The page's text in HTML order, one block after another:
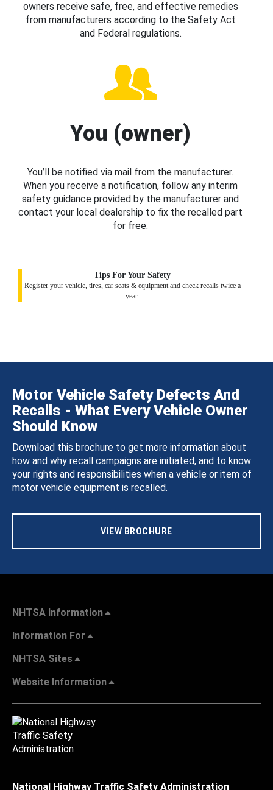
owners receive safe, free, and effective remedies
from manufacturers according to the Safety Act
and Federal regulations.
You (owner)
You’ll be notified via mail from the manufacturer.
When you receive a notification, follow any interim
safety guidance provided by the manufacturer and
contact your local dealership to fix the recalled part
for free.
Tips For Your Safety
Register your vehicle, tires, car seats & equipment and check recalls twice a
year.
Motor Vehicle Safety Defects And
Recalls - What Every Vehicle Owner
Should Know
Download this brochure to get more information about
how and why recall campaigns are initiated, and to know
your rights and responsibilities when a vehicle or item of
motor vehicle equipment is recalled.
VIEW BROCHURE
NHTSA Information
Information For
NHTSA Sites
Website Information
National Highway Traffic Safety Administration